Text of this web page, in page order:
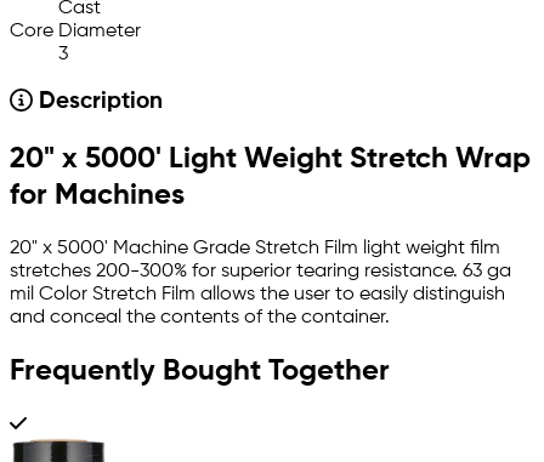
Cast
Core Diameter
3
Description
20" x 5000' Light Weight Stretch Wrap
for Machines
20" x 5000' Machine Grade Stretch Film light weight film
stretches 200-300% for superior tearing resistance. 63 ga
mil Color Stretch Film allows the user to easily distinguish
and conceal the contents of the container.
Frequently Bought Together